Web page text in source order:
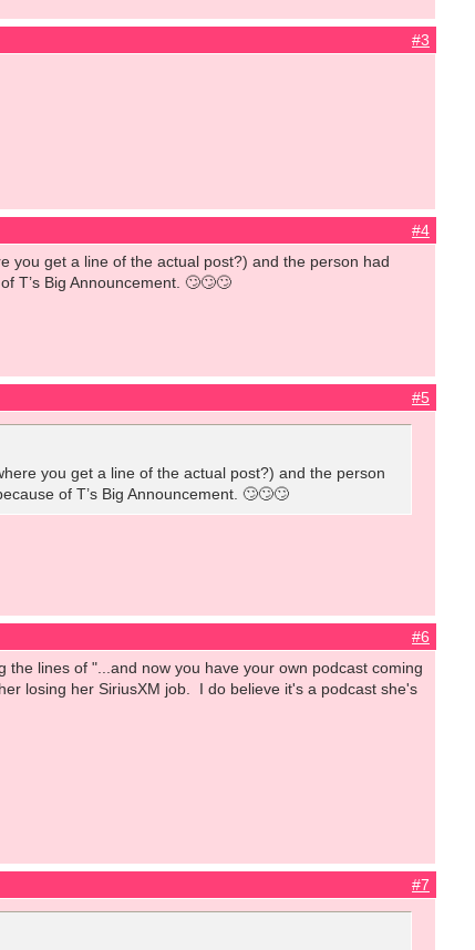
#3
#4
you get a line of the actual post?) and the person had
T’s Big Announcement. 🙄🙄🙄
#5
you get a line of the actual post?) and the person
of T’s Big Announcement. 🙄🙄🙄
#6
lines of "...and now you have your own podcast coming
losing her SiriusXM job. I do believe it's a podcast she's
#7